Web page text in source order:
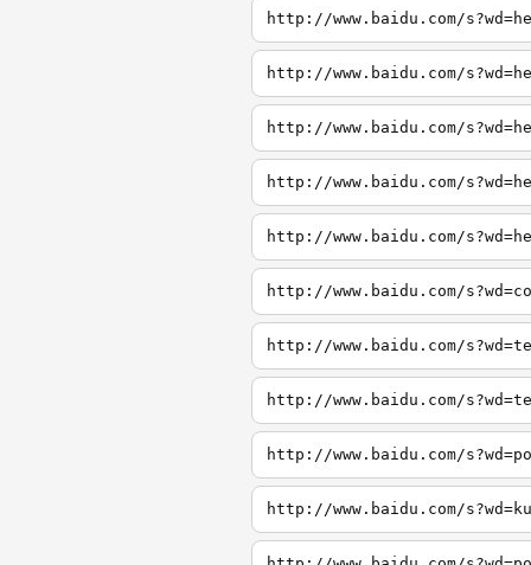
http://www.baidu.com/
http://www.baidu.com/
http://www.baidu.com/
http://www.baidu.com/
http://www.baidu.com/
http://www.baidu.com/
http://www.baidu.com/
http://www.baidu.com/
http://www.baidu.com/
http://www.baidu.com/